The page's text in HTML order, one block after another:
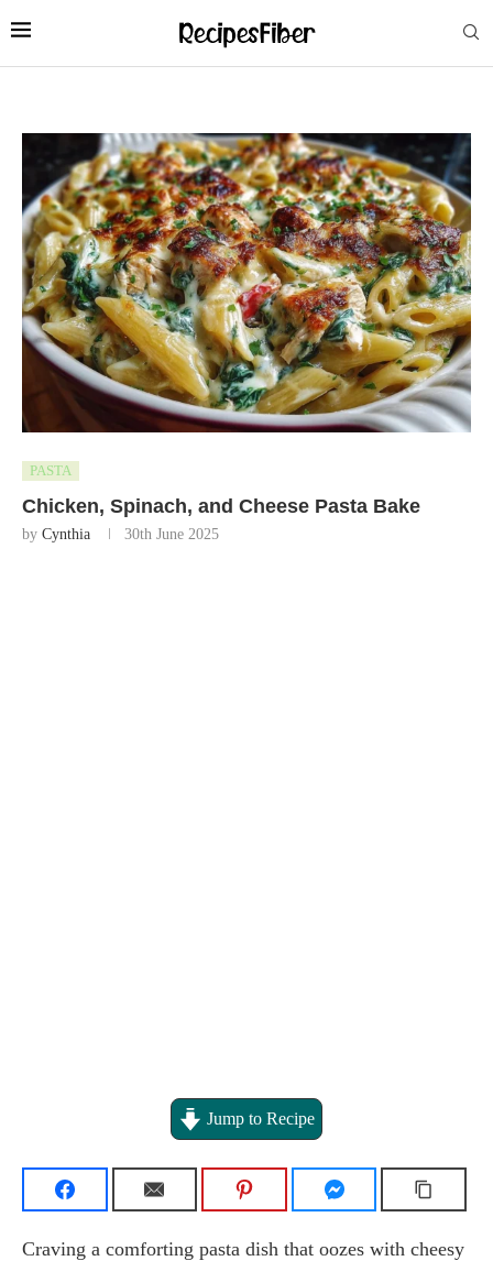
PASTA
Chicken, Spinach, and Cheese Pasta Bake
by Cynthia 30th June 2025
Jump to Recipe
Craving a comforting pasta dish that oozes with cheesy